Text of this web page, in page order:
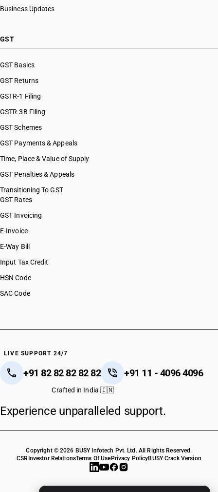
Business Updates
GST
GST Basics
GST Returns
GSTR-1 Filing
GSTR-3B Filing
GST Schemes
GST Payments & Appeals
Time, Place & Value of Supply
GST Penalties & Appeals
Transitioning To GST
GST Rates
GST Invoicing
E-Invoice
E-Way Bill
Input Tax Credit
HSN Code
SAC Code
LIVE SUPPORT 24/7
+91 82 82 82 82 82 +91 11 - 4096 4096
Crafted in India 🇮🇳
Experience unparalleled support.
Copyright © 2026 BUSY Infotech Pvt. Ltd. All Rights Reserved.
CSR Investor RelationsTerms Of Use Privacy PolicyBUSY Crack Version